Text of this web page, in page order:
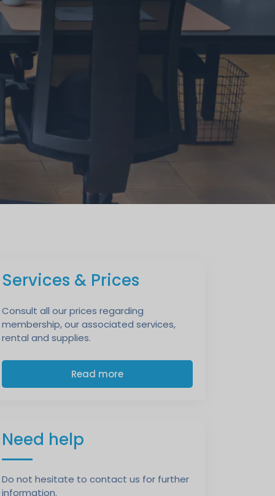
Services & Prices
Consult all our prices regarding
membership, our associated services,
rental and supplies.
Read more
Need help
Do not hesitate to contact us for further
information.